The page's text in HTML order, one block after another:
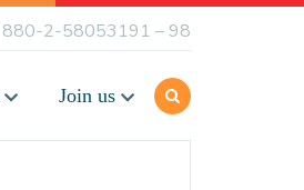
880-2-58053191 – 98
Join us